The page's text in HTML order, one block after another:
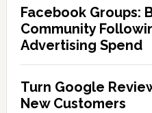
Facebook Groups:
Community
Advertising Spend
Turn Google
New Customers